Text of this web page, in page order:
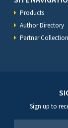
Products
Author Directory
Partner
Sign up to